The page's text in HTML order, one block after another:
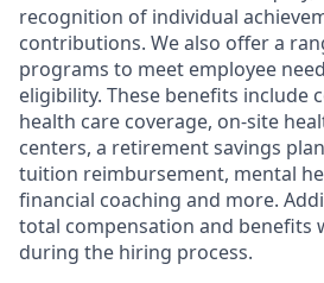
recognition of individual
contributions. We also offer a
programs to meet employee
eligibility. These benefits include
health care coverage, on-site
centers, a retirement savings
tuition reimbursement, mental
financial coaching and more.
total compensation and benefits
during the hiring process.